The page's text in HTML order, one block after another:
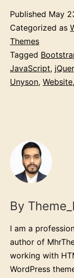
Published May
Categorized as
Themes
Tagged
JavaScript,
Unyson, Website,
By
I am a
author of
working with
WordPress